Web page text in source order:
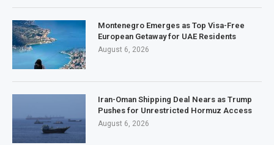
Montenegro Emerges as Top Visa-Free
European Getaway for UAE Residents
August 6, 2026
Iran-Oman Shipping Deal Nears as Trump
Pushes for Unrestricted Hormuz Access
August 6, 2026